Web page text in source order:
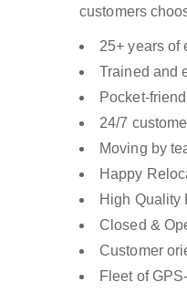
customers
25+ years of
Trained and
Pocket-
24/7
Moving by
Happy
High Quality
Closed &
Customer
Fleet of